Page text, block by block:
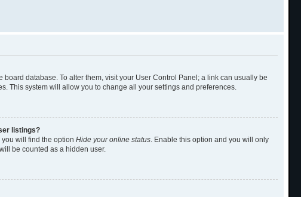
board database. To alter them, visit your User Control Panel; a link can usually be
This system will allow you to change all your settings and preferences.
listings?
will find the option Hide your online status. Enable this option and you will only
be counted as a hidden user.